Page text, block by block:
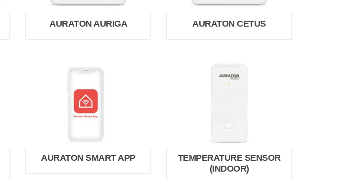
AURATON AURIGA AURATON CETUS
AURATON SMART APP
TEMPERATURE SENSOR
(INDOOR)